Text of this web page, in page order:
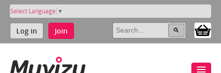
Select Language ▼
Log in Join